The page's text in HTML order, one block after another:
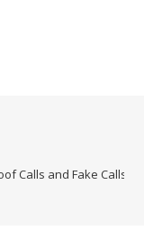
Calls and Fake Calls